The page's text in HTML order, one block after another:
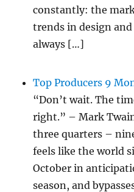
constantly: the
trends in design
always […]
Top Producers 9
“Don’t wait. The
right.” – Mark
three quarters –
feels like the world
October in
season, and